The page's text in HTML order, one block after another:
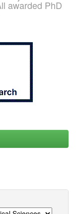
awarded PhD